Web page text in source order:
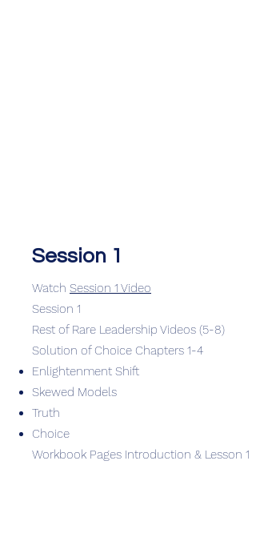
Session 1
Watch Session 1 Video
Session 1
Rest of Rare Leadership Videos (5-8)
Solution of Choice Chapters 1-4
Enlightenment Shift
Skewed Models
Truth
Choice
Workbook Pages Introduction & Lesson 1